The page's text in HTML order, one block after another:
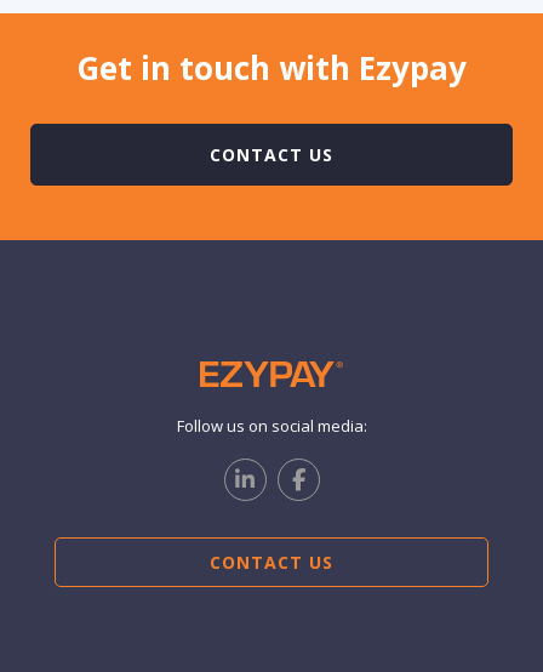
Get in touch with Ezypay
CONTACT US
Follow us on social media:
CONTACT US